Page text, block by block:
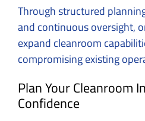
Through structured
and continuous oversight,
expand cleanroom
compromising existing
Plan Your Cleanroom
Confidence